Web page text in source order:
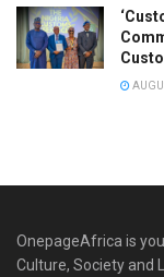
OnepageAfrica is
Culture, Society and